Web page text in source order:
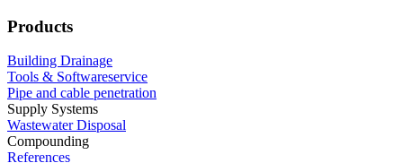
Products
Building Drainage
Tools & Softwareservice
Pipe and cable penetration
Supply Systems
Wastewater Disposal
Compounding
References